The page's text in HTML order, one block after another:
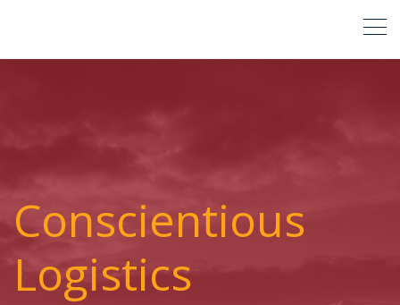
Conscientious
Logistics